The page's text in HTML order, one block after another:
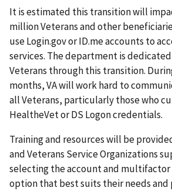
It is estimated this transition will
million Veterans and other
use Login.gov or ID.me accounts to
services. The department is
Veterans through this transition.
months, VA will work hard to
all Veterans, particularly those who
HealtheVet or DS Logon credentials.
Training and resources will be
and Veterans Service Organizations
selecting the account and
option that best suits their needs and